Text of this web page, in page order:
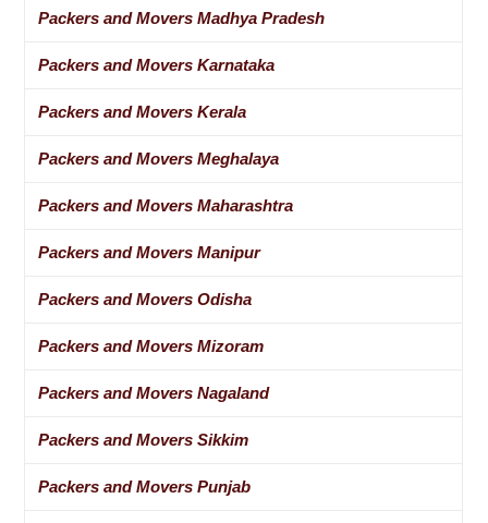
Packers and Movers Madhya Pradesh
Packers and Movers Karnataka
Packers and Movers Kerala
Packers and Movers Meghalaya
Packers and Movers Maharashtra
Packers and Movers Manipur
Packers and Movers Odisha
Packers and Movers Mizoram
Packers and Movers Nagaland
Packers and Movers Sikkim
Packers and Movers Punjab